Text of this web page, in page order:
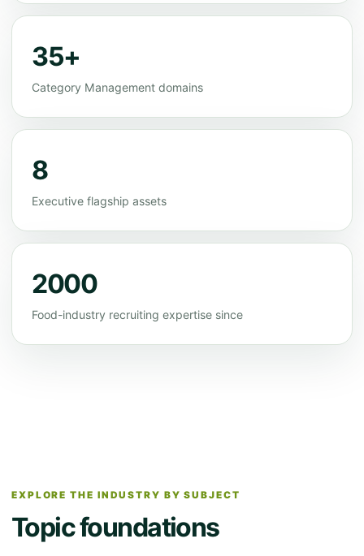
35+
Category Management domains
8
Executive flagship assets
2000
Food-industry recruiting expertise since
EXPLORE THE INDUSTRY BY SUBJECT
Topic foundations